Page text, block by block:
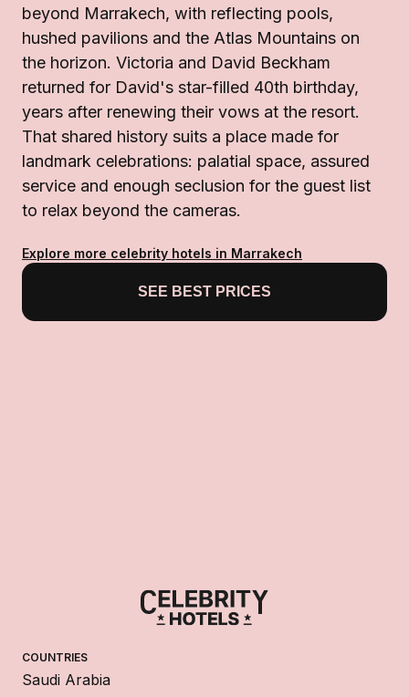
beyond Marrakech, with reflecting pools,
hushed pavilions and the Atlas Mountains on
the horizon. Victoria and David Beckham
returned for David's star-filled 40th birthday,
years after renewing their vows at the resort.
That shared history suits a place made for
landmark celebrations: palatial space, assured
service and enough seclusion for the guest list
to relax beyond the cameras.
Explore more celebrity hotels in Marrakech
SEE BEST PRICES
COUNTRIES
Saudi Arabia